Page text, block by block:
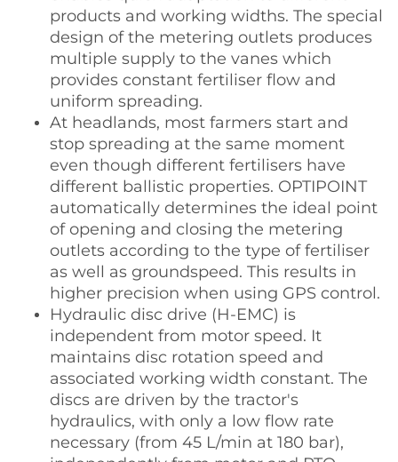
products and working widths. The special
design of the metering outlets produces
multiple supply to the vanes which
provides constant fertiliser flow and
uniform spreading.
At headlands, most farmers start and
stop spreading at the same moment
even though different fertilisers have
different ballistic properties. OPTIPOINT
automatically determines the ideal point
of opening and closing the metering
outlets according to the type of fertiliser
as well as groundspeed. This results in
higher precision when using GPS control.
Hydraulic disc drive (H-EMC) is
independent from motor speed. It
maintains disc rotation speed and
associated working width constant. The
discs are driven by the tractor's
hydraulics, with only a low flow rate
necessary (from 45 L/min at 180 bar),